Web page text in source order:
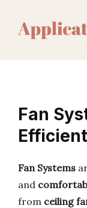
content
Fan
Fan Systems
and
from ceiling